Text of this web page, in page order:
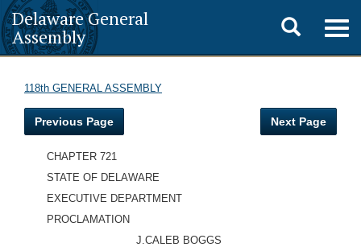
Delaware General
Assembly
Toggle
search
118th GENERAL ASSEMBLY
Previous Page Next Page
CHAPTER 721
STATE OF DELAWARE
EXECUTIVE DEPARTMENT
PROCLAMATION
J.CALEB BOGGS